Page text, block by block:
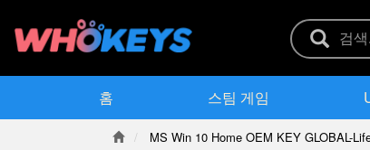
홈 스팀 게임
MS Win 10 Home OEM KEY GLOBAL-